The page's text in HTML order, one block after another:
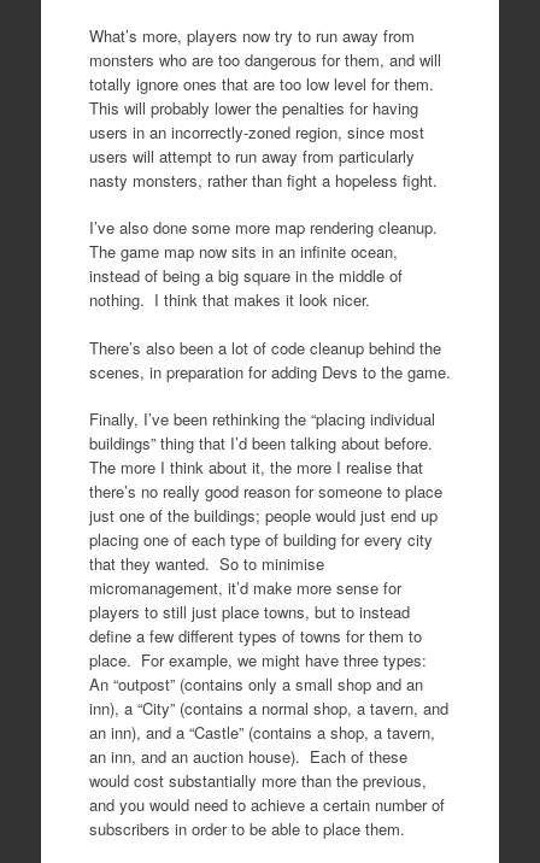
What’s more, players now try to run away from
monsters who are too dangerous for them, and will
totally ignore ones that are too low level for them.
This will probably lower the penalties for having
users in an incorrectly-zoned region, since most
users will attempt to run away from particularly
nasty monsters, rather than fight a hopeless fight.
I’ve also done some more map rendering cleanup.
The game map now sits in an infinite ocean,
instead of being a big square in the middle of
nothing. I think that makes it look nicer.
There’s also been a lot of code cleanup behind the
scenes, in preparation for adding Devs to the game.
Finally, I’ve been rethinking the “placing individual
buildings” thing that I’d been talking about before.
The more I think about it, the more I realise that
there’s no really good reason for someone to place
just one of the buildings; people would just end up
placing one of each type of building for every city
that they wanted. So to minimise
micromanagement, it’d make more sense for
players to still just place towns, but to instead
define a few different types of towns for them to
place. For example, we might have three types:
An “outpost” (contains only a small shop and an
inn), a “City” (contains a normal shop, a tavern, and
an inn), and a “Castle” (contains a shop, a tavern,
an inn, and an auction house). Each of these
would cost substantially more than the previous,
and you would need to achieve a certain number of
subscribers in order to be able to place them.